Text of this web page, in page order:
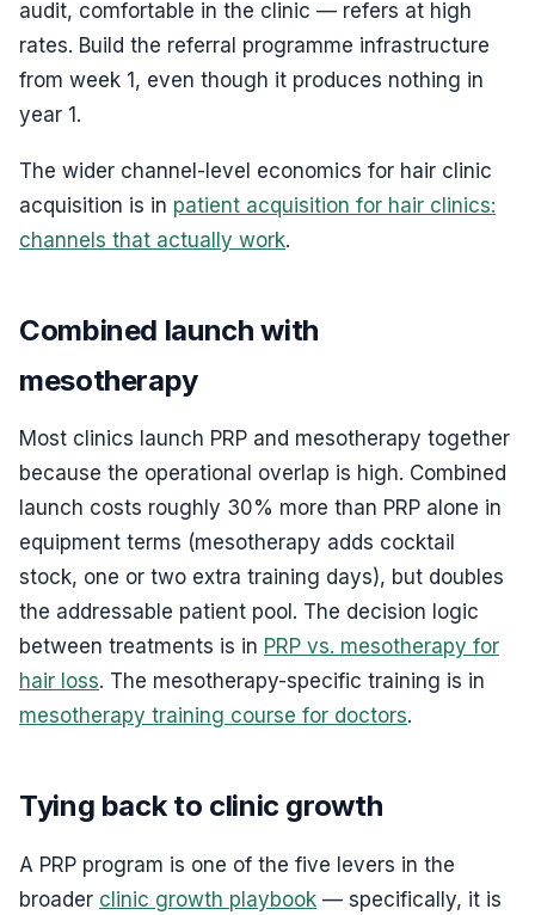
audit, comfortable in the clinic — refers at high
rates. Build the referral programme infrastructure
from week 1, even though it produces nothing in
year 1.
The wider channel-level economics for hair clinic
acquisition is in patient acquisition for hair clinics:
channels that actually work.
Combined launch with
mesotherapy
Most clinics launch PRP and mesotherapy together
because the operational overlap is high. Combined
launch costs roughly 30% more than PRP alone in
equipment terms (mesotherapy adds cocktail
stock, one or two extra training days), but doubles
the addressable patient pool. The decision logic
between treatments is in PRP vs. mesotherapy for
hair loss. The mesotherapy-specific training is in
mesotherapy training course for doctors.
Tying back to clinic growth
A PRP program is one of the five levers in the
broader clinic growth playbook — specifically, it is